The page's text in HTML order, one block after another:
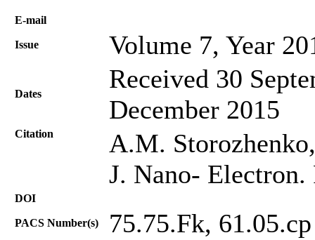
Е-mail
Issue Volume 7, Year
Dates
Received 30
December 2015
Citation
A.M.
J. Nano-
DOI
PACS Number(s) 75.75.Fk, 61.05.cp